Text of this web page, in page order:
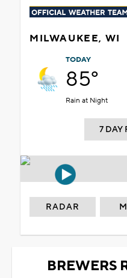
MILWAUKEE, WI
TODAY
85°
Rain at Night
7 DAY
RADAR
BREWERS